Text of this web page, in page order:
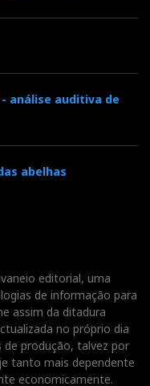
- análise auditiva de
abelhas
editorial, uma
de informação para
assim da ditadura
no próprio dia
de produção, talvez por
tanto mais dependente
economicamente.